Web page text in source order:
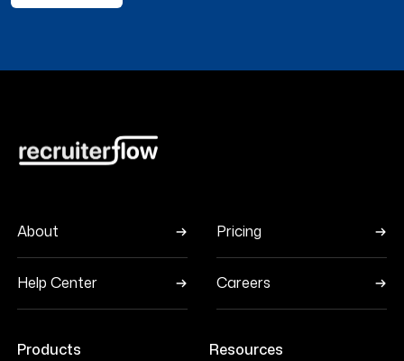
About Pricing
Help Center Careers
Products
Resources